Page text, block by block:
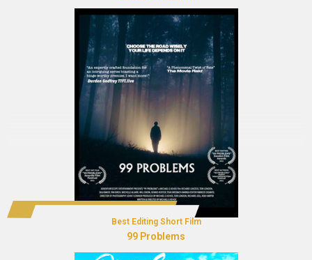
Best Editing Short Film
99 Problems